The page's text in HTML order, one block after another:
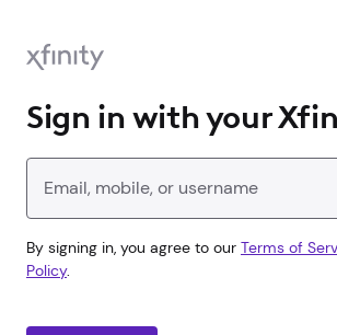
Sign in with your
Enter your Xfinity ID
By signing in, you agree to our Terms of
Policy.